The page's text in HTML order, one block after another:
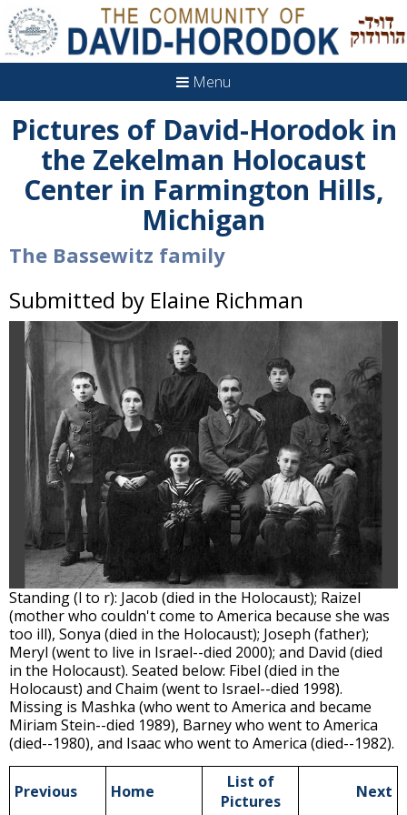
Menu
Pictures of David-Horodok in
the Zekelman Holocaust
Center in Farmington Hills,
Michigan
The Bassewitz family
Submitted by Elaine Richman
Standing (l to r): Jacob (died in the Holocaust); Raizel
(mother who couldn't come to America because she was
too ill), Sonya (died in the Holocaust); Joseph (father);
Meryl (went to live in Israel--died 2000); and David (died
in the Holocaust). Seated below: Fibel (died in the
Holocaust) and Chaim (went to Israel--died 1998).
Missing is Mashka (who went to America and became
Miriam Stein--died 1989), Barney who went to America
(died--1980), and Isaac who went to America (died--1982).
Previous Home
List of
Pictures
Next